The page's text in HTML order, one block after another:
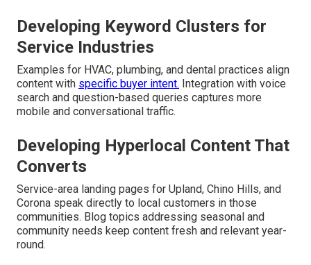
Developing Keyword Clusters for
Service Industries
Examples for HVAC, plumbing, and dental practices align
content with specific buyer intent. Integration with voice
search and question-based queries captures more
mobile and conversational traffic.
Developing Hyperlocal Content That
Converts
Service-area landing pages for Upland, Chino Hills, and
Corona speak directly to local customers in those
communities. Blog topics addressing seasonal and
community needs keep content fresh and relevant year-
round.